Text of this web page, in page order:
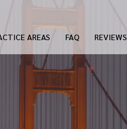
AREAS FAQ REVIEWS